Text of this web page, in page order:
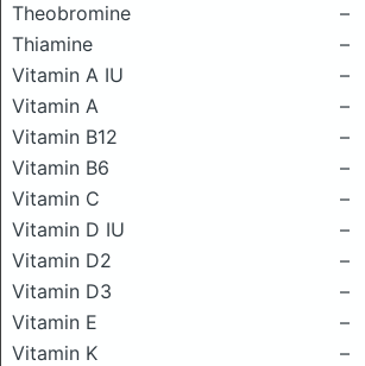
Theobromine
–
Thiamine
–
Vitamin A IU
–
Vitamin A
–
Vitamin B12
–
Vitamin B6
–
Vitamin C
–
Vitamin D IU
–
Vitamin D2
–
Vitamin D3
–
Vitamin E
–
Vitamin K
–